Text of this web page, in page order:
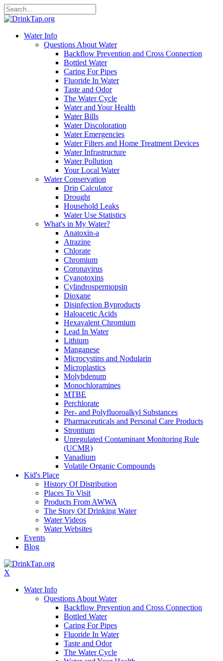
Water Info
Questions About Water
Backflow Prevention and Cross Connection
Bottled Water
Caring For Pipes
Fluoride In Water
Taste and Odor
The Water Cycle
Water and Your Health
Water Bills
Water Discoloration
Water Emergencies
Water Filters and Home Treatment Devices
Water Infrastructure
Water Pollution
Your Local Water
Water Conservation
Drip Calculator
Drought
Household Leaks
Water Use Statistics
What's in My Water?
Anatoxin-a
Atrazine
Chlorate
Chromium
Coronavirus
Cyanotoxins
Cylindrospermopsin
Dioxane
Disinfection Byproducts
Haloacetic Acids
Hexavalent Chromium
Lead In Water
Lithium
Manganese
Microcystins and Nodularin
Microplastics
Molybdenum
Monochloramines
MTBE
Perchlorate
Per- and Polyfluoroalkyl Substances
Pharmaceuticals and Personal Care Products
Strontium
Unregulated Contaminant Monitoring Rule
(UCMR)
Vanadium
Volatile Organic Compounds
Kid's Place
History Of Distribution
Places To Visit
Products From AWWA
The Story Of Drinking Water
Water Videos
Water Websites
Events
Blog
X
Water Info
Questions About Water
Backflow Prevention and Cross Connection
Bottled Water
Caring For Pipes
Fluoride In Water
Taste and Odor
The Water Cycle